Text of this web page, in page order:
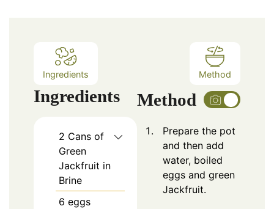
Ingredients Method
Ingredients
2 Cans of
Green
Jackfruit in
Brine
6 eggs
Method
Prepare the pot
and then add
water, boiled
eggs and green
Jackfruit.